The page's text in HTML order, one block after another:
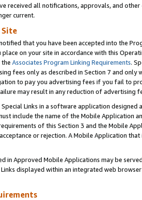
received all notifications, approvals, and
current.
Site
that you have been accepted into the
place on your site in accordance with this
Associates Program Linking Requirements.
fees only as described in Section 7 and
to pay you advertising fees if you fail to
may result in any reduction of advertising
Links in a software application
include the name of the Mobile Application
of this Section 3 and the Mobile
or rejection. A Mobile Application
in Approved Mobile Applications may be
displayed within an integrated web